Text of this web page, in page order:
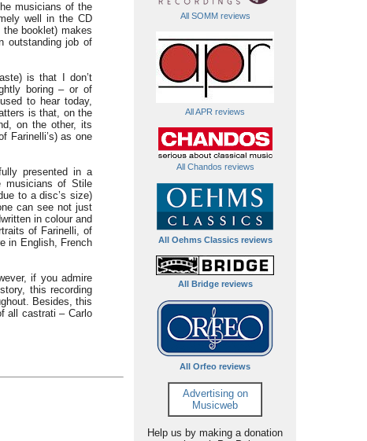
musicians of the
well in the CD
booklet) makes
outstanding job of
is that I don’t
boring – or of
to hear today,
is that, on the
on the other, its
Farinelli’s) as one
presented in a
musicians of Stile
to a disc’s size)
can see not just
in colour and
of Farinelli, of
in English, French
if you admire
this recording
Besides, this
all castrati – Carlo
All SOMM reviews
All APR reviews
All Chandos reviews
All Oehms Classics reviews
All Bridge reviews
All Orfeo reviews
Advertising on
Musicweb
Help us by making a donation